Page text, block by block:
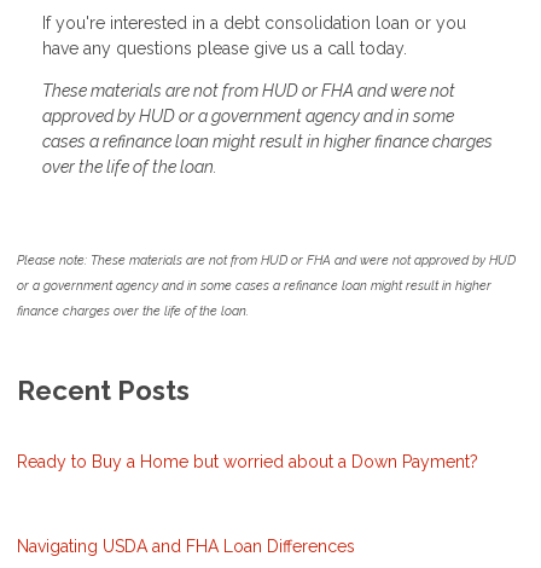
If you're interested in a debt consolidation loan or you
have any questions please give us a call today.
These materials are not from HUD or FHA and were not
approved by HUD or a government agency and in some
cases a refinance loan might result in higher finance charges
over the life of the loan.
Please note: These materials are not from HUD or FHA and were not approved by HUD
or a government agency and in some cases a refinance loan might result in higher
finance charges over the life of the loan.
Recent Posts
Ready to Buy a Home but worried about a Down Payment?
Navigating USDA and FHA Loan Differences